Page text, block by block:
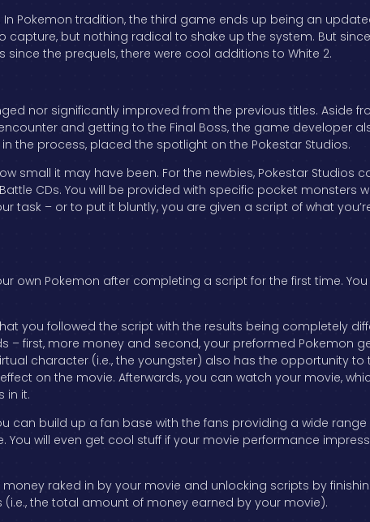
In Pokemon tradition, the third game ends up being an
but nothing radical to shake up the system. But
the prequels, there were cool additions to White 2.
nor significantly improved from the previous titles. Aside
and getting to the Final Boss, the game developer
the process, placed the spotlight on the Pokestar Studios.
small it may have been. For the newbies, Pokestar Studios
CDs. You will be provided with specific pocket monsters
task – or to put it bluntly, you are given a script of what
own Pokemon after completing a script for the first time.
you followed the script with the results being completely
– first, more money and second, your preformed Pokemon
character (i.e., the youngster) also has the opportunity to
on the movie. Afterwards, you can watch your movie,
in it.
can build up a fan base with the fans providing a wide
will even get cool stuff if your movie performance
raked in by your movie and unlocking scripts by
the total amount of money earned by your movie).